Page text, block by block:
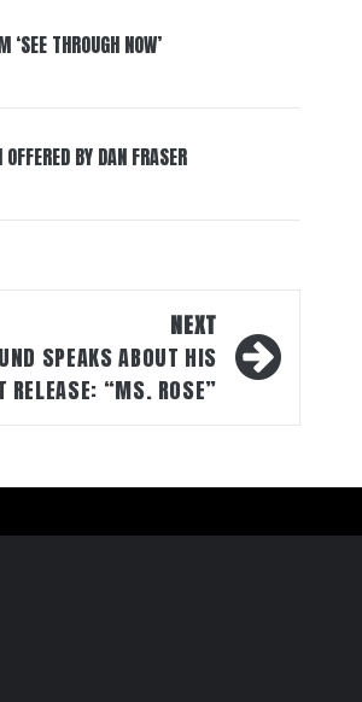
THROUGH NOW’
BY DAN FRASER
NEXT
SPEAKS ABOUT HIS
RELEASE: “MS. ROSE”